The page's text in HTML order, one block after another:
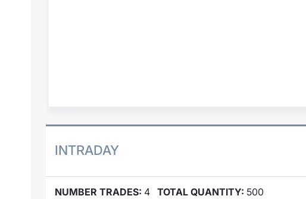
INTRADAY
NUMBER TRADES: 4 TOTAL QUANTITY: 500